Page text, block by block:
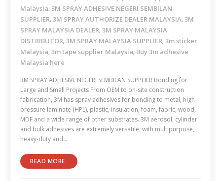
Malaysia, 3M SPRAY ADHESIVE NEGERI SEMBILAN
SUPPLIER, 3M SPRAY AUTHORIZE DEALER MALAYSIA, 3M
SPRAY MALAYSIA DEALER, 3M SPRAY MALAYSIA
DISTRIBUTOR, 3M SPRAY MALAYSIA SUPPLIER, 3m sticker
Malaysia, 3m tape supplier Malaysia, Buy 3m adhesive
Malaysia here
3M SPRAY ADHESIVE NEGERI SEMBILAN SUPPLIER Bonding for
Large and Small Projects From OEM to on-site construction
fabrication, 3M has spray adhesives for bonding to metal, high-
pressure laminate (HPL), plastic, insulation, foam, fabric, wood,
MDF and a wide range of other substrates. 3M aerosol, cylinder
and bulk adhesives are extremely versatile, with multipurpose,
heavy-duty and…
READ MORE